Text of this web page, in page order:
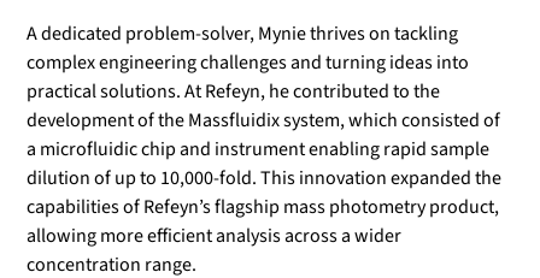
A dedicated problem-solver, Mynie thrives on tackling
complex engineering challenges and turning ideas into
practical solutions. At Refeyn, he contributed to the
development of the Massfluidix system, which consisted of
a microfluidic chip and instrument enabling rapid sample
dilution of up to 10,000-fold. This innovation expanded the
capabilities of Refeyn’s flagship mass photometry product,
allowing more efficient analysis across a wider
concentration range.